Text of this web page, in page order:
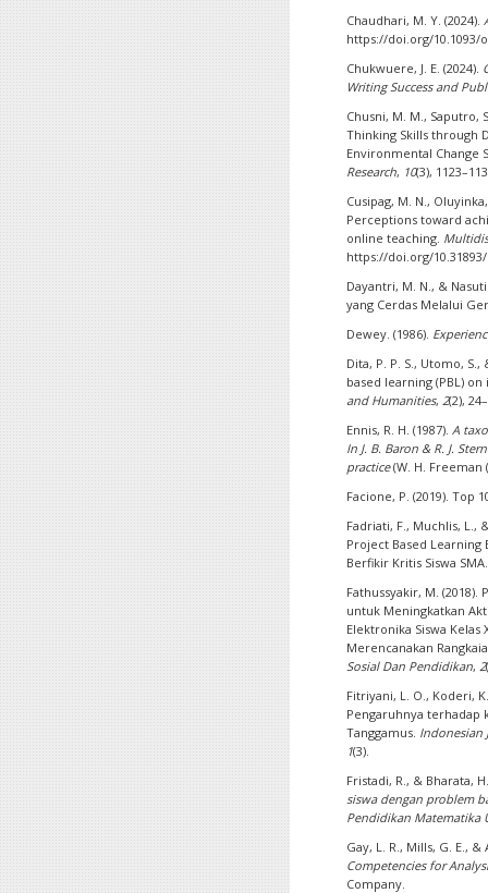
Chaudhari, M. Y. (2024).
https://doi.org/10.1093/
Chukwuere, J. E. (2024).
Writing Success and
Chusni, M. M., Saputro,
Thinking Skills through
Environmental Change
Research, 10(3),
Cusipag, M. N.,
Perceptions toward
online teaching.
https://doi.org/10.31893/
Dayantri, M. N., &
yang Cerdas Melalui
Dewey. (1986).
Dita, P. P. S., Utomo,
based learning (PBL)
and Humanities,2(2),
Ennis, R. H. (1987).A
In J. B. Baron & R. J.
practice(W. H. Freeman
Facione, P. (2019). Top
Fadriati, F., Muchlis, L.,
Project Based Learning
Berfikir Kritis Siswa
Fathussyakir, M.
untuk Meningkatkan
Elektronika Siswa Kelas
Merencanakan
Sosial Dan Pendidikan,2
Fitriyani, L. O., Koderi,
Pengaruhnya terhadap
Tanggamus. Indonesian
1(3).
Fristadi, R., & Bharata,
siswa dengan problem
Pendidikan Matematika
Gay, L. R., Mills, G. E., &
Competencies for
Company.